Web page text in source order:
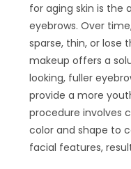
for aging skin is the
eyebrows. Over
sparse, thin, or lose
makeup offers a
looking, fuller
provide a more
procedure involves
color and shape to
facial features,